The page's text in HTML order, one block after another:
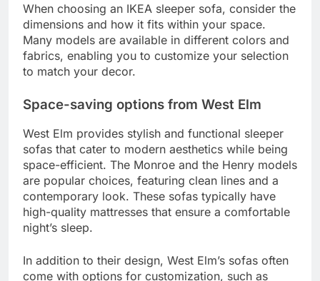
When choosing an IKEA sleeper sofa, consider the
dimensions and how it fits within your space.
Many models are available in different colors and
fabrics, enabling you to customize your selection
to match your decor.
Space-saving options from West Elm
West Elm provides stylish and functional sleeper
sofas that cater to modern aesthetics while being
space-efficient. The Monroe and the Henry models
are popular choices, featuring clean lines and a
contemporary look. These sofas typically have
high-quality mattresses that ensure a comfortable
night’s sleep.
In addition to their design, West Elm’s sofas often
come with options for customization, such as